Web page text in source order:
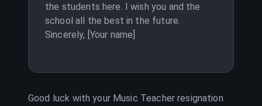
the students here. I wish you and the
school all the best in the future.
Sincerely, [Your name]
Good luck with your Music Teacherresignation